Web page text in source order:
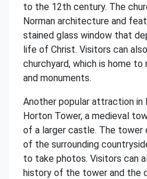
to the 12th century. The
Norman architecture and
stained glass window that
life of Christ. Visitors can
churchyard, which is home to
and monuments.
Another popular attraction in
Horton Tower, a medieval
of a larger castle. The tower
of the surrounding
to take photos. Visitors can
history of the tower and the